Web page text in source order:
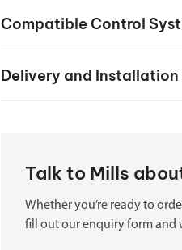
Compatible Control
Delivery and
Talk to Mills
Whether you’re ready to
fill out our enquiry form and